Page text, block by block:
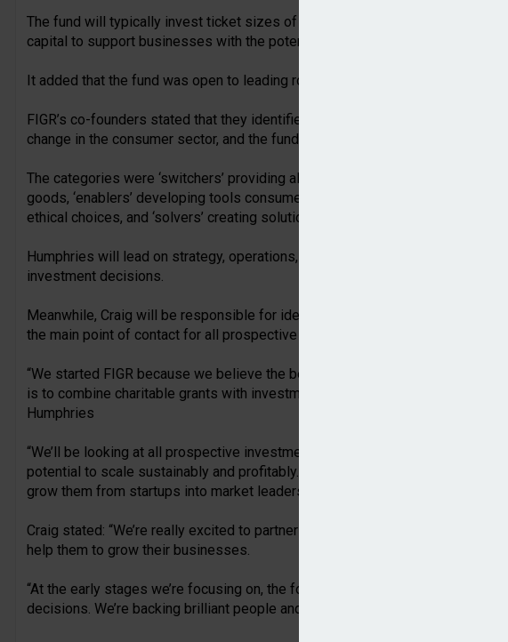
The fund will typically invest ticket sizes of between £200,000 and £300,000,
capital to support businesses with the potential to drive long-term change.
It added that the fund was open to leading rounds and funding first-time
FIGR’s co-founders stated that they identified three ways in which
change in the consumer sector, and the fund will therefore invest in those
The categories were ‘switchers’ providing alternatives to environmentally or
goods, ‘enablers’ developing tools consumers and businesses need to make
ethical choices, and ‘solvers’ creating solutions to unsolved problems
Humphries will lead on strategy, operations, driving the due diligence process
investment decisions.
Meanwhile, Craig will be responsible for identifying and assessing
the main point of contact for all prospective and portfolio founders.
“We started FIGR because we believe the best way to drive positive
is to combine charitable grants with investments into high-potential, impactful
Humphries
“We’ll be looking at all prospective investments through the lens of their
potential to scale sustainably and profitably. We’re hoping to find amazing
grow them from startups into market leaders.”
Craig stated: “We’re really excited to partner with ambitious founders and
help them to grow their businesses.
“At the early stages we’re focusing on, the founders are the most important
decisions. We’re backing brilliant people and empowering them to build great